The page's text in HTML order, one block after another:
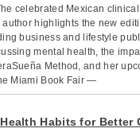
celebrated Mexican
author highlights the new
business and lifestyle
mental health, the
Method, and her
Miami Book Fair —
Habits for Better